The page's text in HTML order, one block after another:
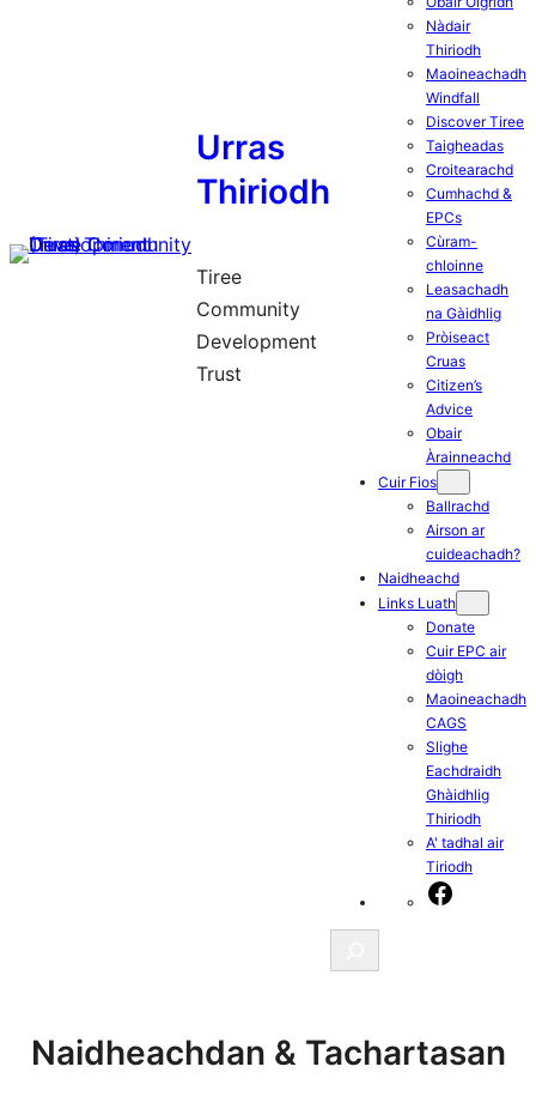
Urras
Thiriodh
Tiree
Community
Development
Trust
Nàdair
Thiriodh
Maoineachadh
Windfall
Discover Tiree
Taigheadas
Croitearachd
Cumhachd &
EPCs
Cùram-
chloinne
Leasachadh
na Gàidhlig
Pròiseact
Cruas
Citizen’s
Advice
Obair
Àrainneachd
Cuir Fios
Ballrachd
Airson ar
cuideachadh?
Naidheachd
Links Luath
Donate
Cuir EPC air
dòigh
Maoineachadh
CAGS
Slighe
Eachdraidh
Ghàidhlig
Thiriodh
A' tadhal air
Tiriodh
Naidheachdan & Tachartasan